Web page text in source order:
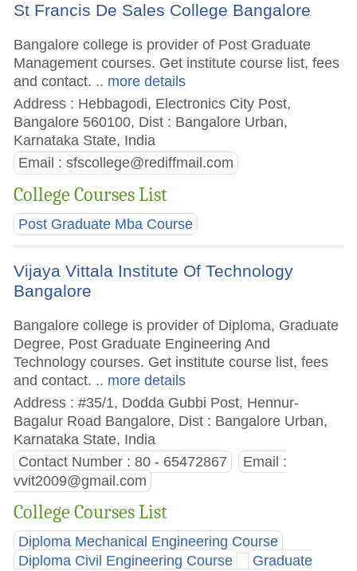
St Francis De Sales College Bangalore
Bangalore college is provider of Post Graduate
Management courses. Get institute course list, fees
and contact. .. more details
Address : Hebbagodi, Electronics City Post,
Bangalore 560100, Dist : Bangalore Urban,
Karnataka State, India
Email :sfscollege@rediffmail.com
College Courses List
Post Graduate Mba Course
Vijaya Vittala Institute Of Technology
Bangalore
Bangalore college is provider of Diploma, Graduate
Degree, Post Graduate Engineering And
Technology courses. Get institute course list, fees
and contact. .. more details
Address : #35/1, Dodda Gubbi Post, Hennur-
Bagalur Road Bangalore, Dist : Bangalore Urban,
Karnataka State, India
Contact Number : 80 - 65472867
Email :
vvit2009@gmail.com
College Courses List
Diploma Mechanical Engineering Course
Diploma Civil Engineering Course
Graduate